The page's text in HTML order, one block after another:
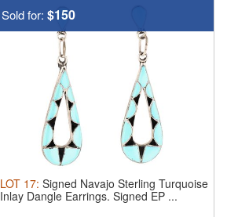
Sold for: $150
LOT 17: Signed Navajo Sterling Turquoise
Inlay Dangle Earrings. Signed EP ...